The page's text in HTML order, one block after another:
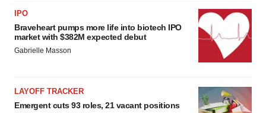
Policy
IPO
Braveheart pumps more life into biotech IPO
market with $382M expected debut
Gabrielle Masson
LAYOFF TRACKER
Emergent cuts 93 roles, 21 vacant positions